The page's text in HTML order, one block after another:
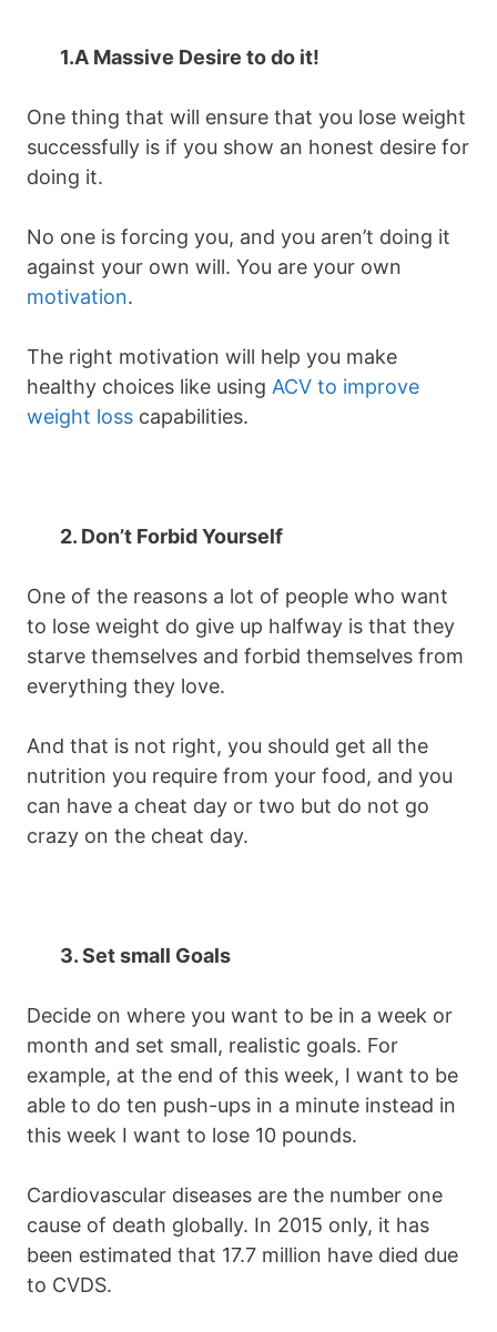
1.A Massive Desire to do it!
One thing that will ensure that you lose weight
successfully is if you show an honest desire for
doing it.
No one is forcing you, and you aren’t doing it
against your own will. You are your own
motivation.
The right motivation will help you make
healthy choices like using ACV to improve
weight loss capabilities.
2. Don’t Forbid Yourself
One of the reasons a lot of people who want
to lose weight do give up halfway is that they
starve themselves and forbid themselves from
everything they love.
And that is not right, you should get all the
nutrition you require from your food, and you
can have a cheat day or two but do not go
crazy on the cheat day.
3. Set small Goals
Decide on where you want to be in a week or
month and set small, realistic goals. For
example, at the end of this week, I want to be
able to do ten push-ups in a minute instead in
this week I want to lose 10 pounds.
Cardiovascular diseases are the number one
cause of death globally. In 2015 only, it has
been estimated that 17.7 million have died due
to CVDS.